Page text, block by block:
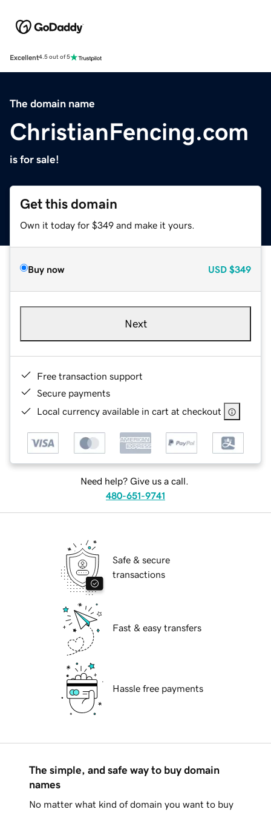
Excellent4.5 out of 5
The domain name
ChristianFencing.com
is for sale!
Get this domain
Own it today for $349 and make it yours.
Buy now USD $349
Next
Free transaction support
Secure payments
Local currency available in cart at checkout
Need help? Give us a call.
480-651-9741
Safe & secure
transactions
Fast & easy transfers
Hassle free payments
The simple, and safe way to buy domain
names
No matter what kind of domain you want to buy